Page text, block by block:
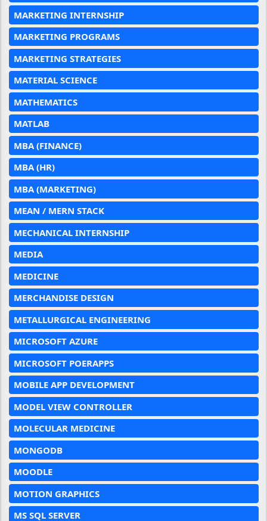
MARKETING INTERNSHIP
MARKETING PROGRAMS
MARKETING STRATEGIES
MATERIAL SCIENCE
MATHEMATICS
MATLAB
MBA (FINANCE)
MBA (HR)
MBA (MARKETING)
MEAN / MERN STACK
MECHANICAL INTERNSHIP
MEDIA
MEDICINE
MERCHANDISE DESIGN
METALLURGICAL ENGINEERING
MICROSOFT AZURE
MICROSOFT POERAPPS
MOBILE APP DEVELOPMENT
MODEL VIEW CONTROLLER
MOLECULAR MEDICINE
MONGODB
MOODLE
MOTION GRAPHICS
MS SQL SERVER